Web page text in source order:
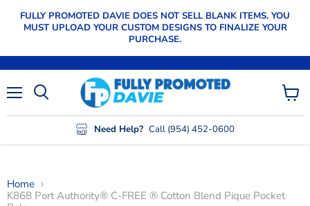
FULLY PROMOTED DAVIE DOES NOT SELL BLANK ITEMS. YOU
MUST UPLOAD YOUR CUSTOM DESIGNS TO FINALIZE YOUR
PURCHASE.
Need Help? Call (954) 452-0600
View
cart
Home
K868 Port Authority® C-FREE ® Cotton Blend Pique Pocket